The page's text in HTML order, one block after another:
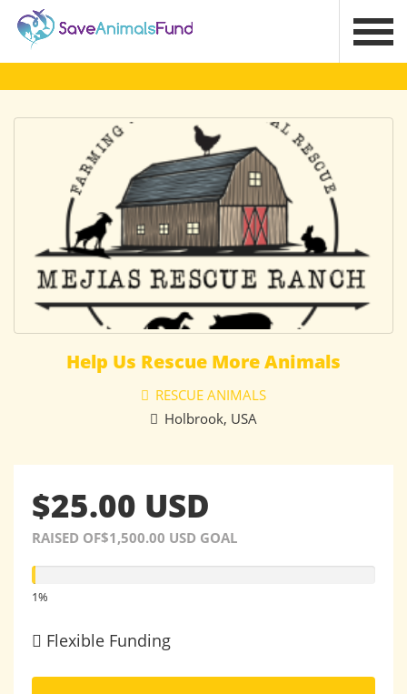
Help Us Rescue More Animals
RESCUE ANIMALS
Holbrook, USA
$25.00 USD
RAISED OF$1,500.00 USD GOAL
1%
1%
Flexible Funding